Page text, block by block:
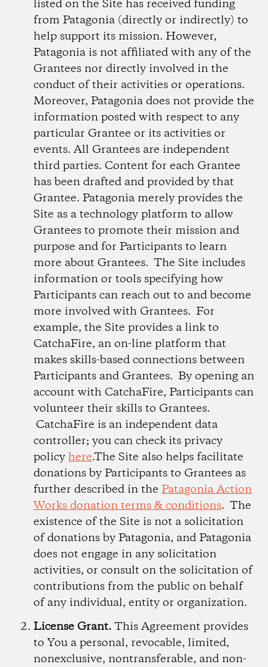
listed on the Site has received funding
from Patagonia (directly or indirectly) to
help support its mission. However,
Patagonia is not affiliated with any of the
Grantees nor directly involved in the
conduct of their activities or operations.
Moreover, Patagonia does not provide the
information posted with respect to any
particular Grantee or its activities or
events. All Grantees are independent
third parties. Content for each Grantee
has been drafted and provided by that
Grantee. Patagonia merely provides the
Site as a technology platform to allow
Grantees to promote their mission and
purpose and for Participants to learn
more about Grantees. The Site includes
information or tools specifying how
Participants can reach out to and become
more involved with Grantees. For
example, the Site provides a link to
CatchaFire, an on-line platform that
makes skills-based connections between
Participants and Grantees. By opening an
account with CatchaFire, Participants can
volunteer their skills to Grantees.
CatchaFire is an independent data
controller; you can check its privacy
policyhere.The Site also helps facilitate
donations by Participants to Grantees as
further described in thePatagonia Action
Works donation terms & conditions. The
existence of the Site is not a solicitation
of donations by Patagonia, and Patagonia
does not engage in any solicitation
activities, or consult on the solicitation of
contributions from the public on behalf
of any individual, entity or organization.
License Grant.This Agreement provides
to You a personal, revocable, limited,
nonexclusive, nontransferable, and non-